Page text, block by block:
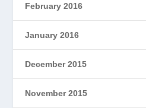
February 2016
January 2016
December 2015
November 2015